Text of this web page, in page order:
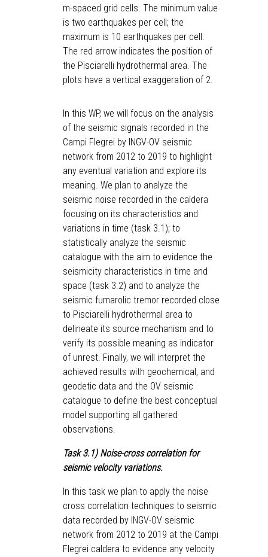
m-spaced grid cells. The minimum value
is two earthquakes per cell; the
maximum is 10 earthquakes per cell.
The red arrow indicates the position of
the Pisciarelli hydrothermal area. The
plots have a vertical exaggeration of 2.
In this WP, we will focus on the analysis
of the seismic signals recorded in the
Campi Flegrei by INGV-OV seismic
network from 2012 to 2019 to highlight
any eventual variation and explore its
meaning. We plan to analyze the
seismic noise recorded in the caldera
focusing on its characteristics and
variations in time (task 3.1); to
statistically analyze the seismic
catalogue with the aim to evidence the
seismicity characteristics in time and
space (task 3.2) and to analyze the
seismic fumarolic tremor recorded close
to Pisciarelli hydrothermal area to
delineate its source mechanism and to
verify its possible meaning as indicator
of unrest. Finally, we will interpret the
achieved results with geochemical, and
geodetic data and the OV seismic
catalogue to define the best conceptual
model supporting all gathered
observations.
Task 3.1) Noise-cross correlation for
seismic velocity variations.
In this task we plan to apply the noise
cross correlation techniques to seismic
data recorded by INGV-OV seismic
network from 2012 to 2019 at the Campi
Flegrei caldera to evidence any velocity